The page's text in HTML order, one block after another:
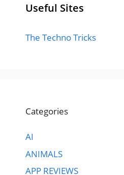
Useful Sites
The Techno Tricks
Categories
AI
ANIMALS
APP REVIEWS